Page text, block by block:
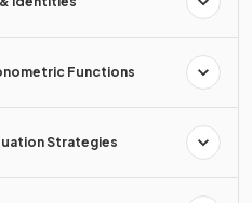
Functions
Strategies